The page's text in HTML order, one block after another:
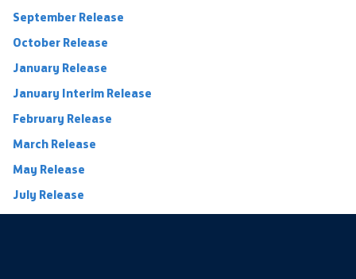
September Release
October Release
January Release
January Interim Release
February Release
March Release
May Release
July Release